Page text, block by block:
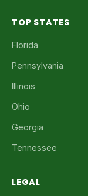
TOP STATES
Florida
Pennsylvania
Illinois
Ohio
Georgia
Tennessee
LEGAL